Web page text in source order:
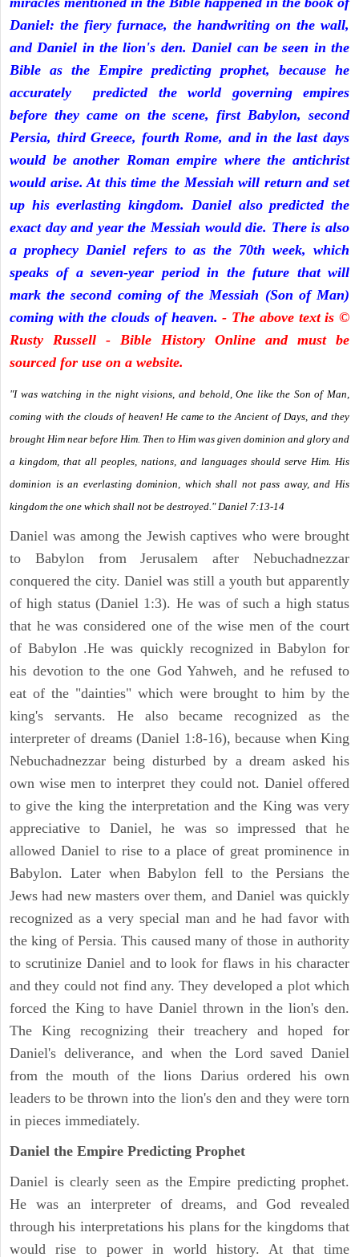
Daniel: the fiery furnace, the handwriting on the wall,
and Daniel in the lion's den. Daniel can be seen in the
Bible as the Empire predicting prophet, because he
accurately predicted the world governing empires
before they came on the scene, first Babylon, second
Persia, third Greece, fourth Rome, and in the last days
would be another Roman empire where the antichrist
would arise. At this time the Messiah will return and set
up his everlasting kingdom. Daniel also predicted the
exact day and year the Messiah would die. There is also
a prophecy Daniel refers to as the 70th week, which
speaks of a seven-year period in the future that will
mark the second coming of the Messiah (Son of Man)
coming with the clouds of heaven.- The above text is ©
Rusty Russell - Bible History Online and must be
sourced for use on a website.
"I was watching in the night visions, and behold, One like the Son of Man,
coming with the clouds of heaven! He came to the Ancient of Days, and they
brought Him near before Him. Then to Him was given dominion and glory and
a kingdom, that all peoples, nations, and languages should serve Him. His
dominion is an everlasting dominion, which shall not pass away, and His
kingdom the one which shall not be destroyed." Daniel 7:13-14
Daniel was among the Jewish captives who were brought
to Babylon from Jerusalem after Nebuchadnezzar
conquered the city. Daniel was still a youth but apparently
of high status (Daniel 1:3). He was of such a high status
that he was considered one of the wise men of the court
of Babylon .He was quickly recognized in Babylon for
his devotion to the one God Yahweh, and he refused to
eat of the "dainties" which were brought to him by the
king's servants. He also became recognized as the
interpreter of dreams (Daniel 1:8-16), because when King
Nebuchadnezzar being disturbed by a dream asked his
own wise men to interpret they could not. Daniel offered
to give the king the interpretation and the King was very
appreciative to Daniel, he was so impressed that he
allowed Daniel to rise to a place of great prominence in
Babylon. Later when Babylon fell to the Persians the
Jews had new masters over them, and Daniel was quickly
recognized as a very special man and he had favor with
the king of Persia. This caused many of those in authority
to scrutinize Daniel and to look for flaws in his character
and they could not find any. They developed a plot which
forced the King to have Daniel thrown in the lion's den.
The King recognizing their treachery and hoped for
Daniel's deliverance, and when the Lord saved Daniel
from the mouth of the lions Darius ordered his own
leaders to be thrown into the lion's den and they were torn
in pieces immediately.
Daniel the Empire Predicting Prophet
Daniel is clearly seen as the Empire predicting prophet.
He was an interpreter of dreams, and God revealed
through his interpretations his plans for the kingdoms that
would rise to power in world history. At that time